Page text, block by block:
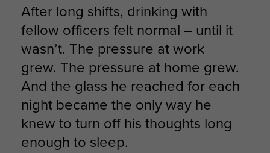
After long shifts, drinking with
fellow officers felt normal – until it
wasn’t. The pressure at work
grew. The pressure at home grew.
And the glass he reached for each
night became the only way he
knew to turn off his thoughts long
enough to sleep.